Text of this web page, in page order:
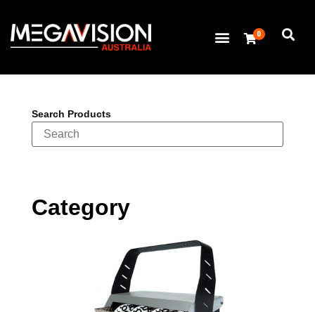
0
Search Products
Category